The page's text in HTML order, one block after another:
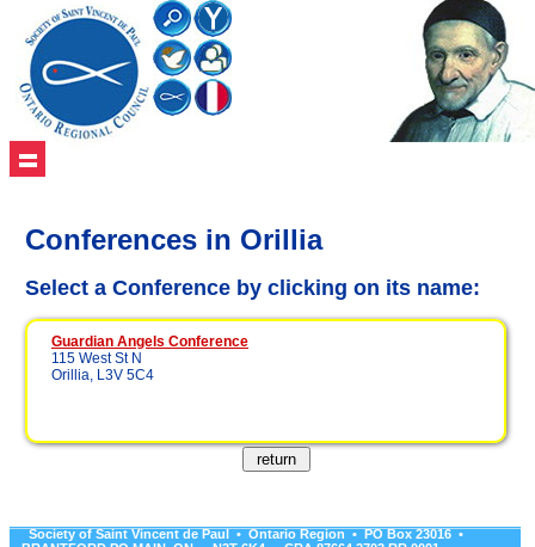
Conferences in Orillia
Select a Conference by clicking on its name:
Guardian Angels Conference
115 West St N
Orillia, L3V 5C4
Society of Saint Vincent de Paul • Ontario Region • PO Box 23016 •